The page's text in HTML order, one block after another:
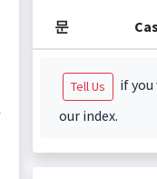
문
Tell Us
if
our index.